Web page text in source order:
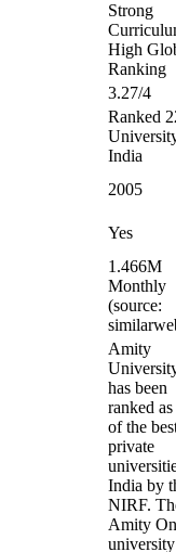
Strong
High
Ranking
3.27/4
Ranked
India
2005
Yes
1.466M
Monthly
(source:
Amity
has been
ranked
of the
private
India by
NIRF.
Amity
university